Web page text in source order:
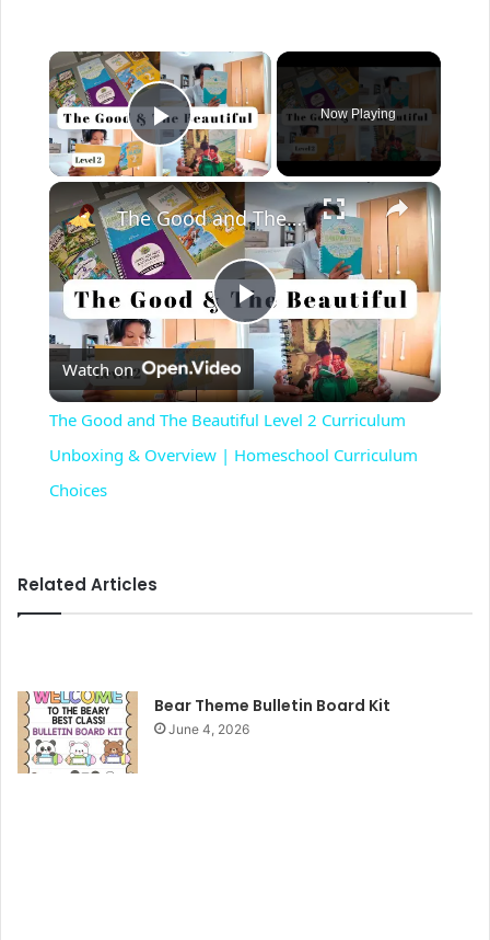
Play Video
Now Playing
P
l
a
d
The Good and The Beautiful Level 2 Curriculum Unboxing & Overview | Homeschool Curriculum Choices
Watch on
The Good and The Beautiful Level 2 Curriculum
Unboxing & Overview | Homeschool Curriculum
Choices
Related Articles
Bear Theme Bulletin Board Kit
June 4, 2026